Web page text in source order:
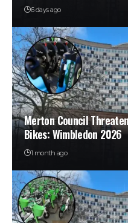
6 days ago
Merton Council
Bikes: Wimbledon 2026
1 month ago